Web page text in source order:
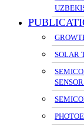
SOLAR